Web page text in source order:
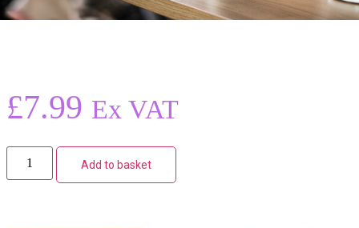
£7.99 Ex VAT
Add to basket